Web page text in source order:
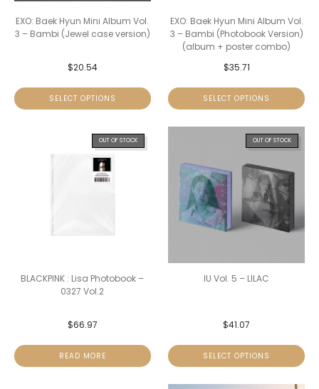
EXO: Baek Hyun Mini Album Vol.
3 – Bambi (Jewel case version)
$20.54
SELECT OPTIONS
EXO: Baek Hyun Mini Album Vol.
3 – Bambi (Photobook Version)
(album + poster combo)
$35.71
SELECT OPTIONS
OUT OF STOCK
BLACKPINK : Lisa Photobook –
0327 Vol.2
$66.97
READ MORE
OUT OF STOCK
IU Vol. 5 – LILAC
$41.07
SELECT OPTIONS